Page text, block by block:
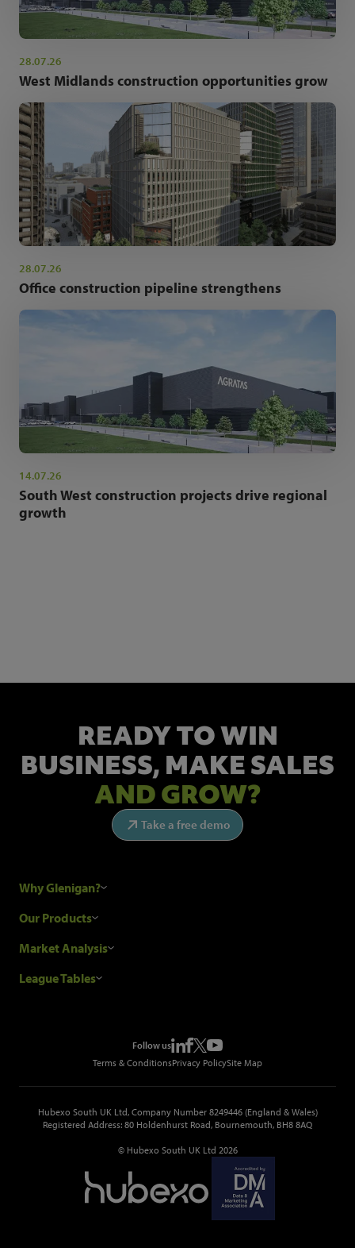
28.07.26
West Midlands construction opportunities grow
28.07.26
Office construction pipeline strengthens
14.07.26
South West construction projects drive regional
growth
READY TO WIN
BUSINESS, MAKE SALES
AND GROW?
Take a free demo
Why Glenigan?
Research Process
Glenigan Gives You More
Our Products
Construction Sales Leads
Metropolis Office Movers
Market Analysis
Industry News
League Tables
Top Construction Tenders
Follow us
Terms & ConditionsPrivacy PolicySite Map
Hubexo South UK Ltd, Company Number 8249446 (England & Wales)
Registered Address: 80 Holdenhurst Road, Bournemouth, BH8 8AQ
© Hubexo South UK Ltd 2026